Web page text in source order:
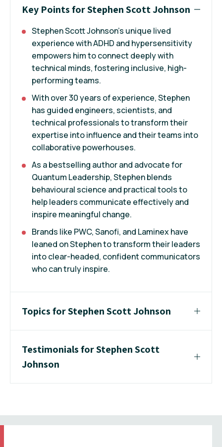
Key Points for Stephen Scott Johnson
Stephen Scott Johnson’s unique lived
experience with ADHD and hypersensitivity
empowers him to connect deeply with
technical minds, fostering inclusive, high-
performing teams.
With over 30 years of experience, Stephen
has guided engineers, scientists, and
technical professionals to transform their
expertise into influence and their teams into
collaborative powerhouses.
As a bestselling author and advocate for
Quantum Leadership, Stephen blends
behavioural science and practical tools to
help leaders communicate effectively and
inspire meaningful change.
Brands like PWC, Sanofi, and Laminex have
leaned on Stephen to transform their leaders
into clear-headed, confident communicators
who can truly inspire.
Topics for Stephen Scott Johnson
Testimonials for Stephen Scott
Johnson